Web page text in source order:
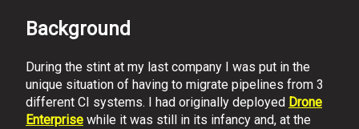
Background
During the stint at my last company I was put in the
unique situation of having to migrate pipelines from 3
different CI systems. I had originally deployed Drone
Enterprise while it was still in its infancy and, at the